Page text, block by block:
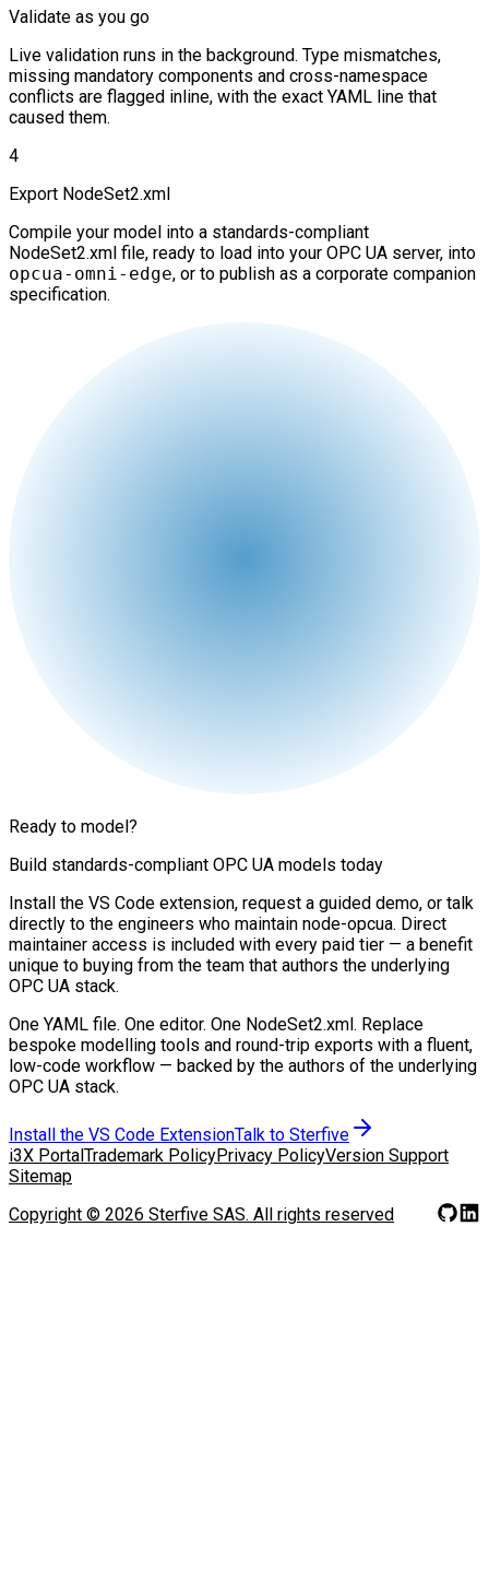
Validate as you go
Live validation runs in the background. Type mismatches,
missing mandatory components and cross-namespace
conflicts are flagged inline, with the exact YAML line that
caused them.
4
Export NodeSet2.xml
Compile your model into a standards-compliant
NodeSet2.xml file, ready to load into your OPC UA server, into
opcua-omni-edge, or to publish as a corporate companion
specification.
Ready to model?
Build standards-compliant OPC UA models today
Install the VS Code extension, request a guided demo, or talk
directly to the engineers who maintain node-opcua. Direct
maintainer access is included with every paid tier — a benefit
unique to buying from the team that authors the underlying
OPC UA stack.
One YAML file. One editor. One NodeSet2.xml. Replace
bespoke modelling tools and round-trip exports with a fluent,
low-code workflow — backed by the authors of the underlying
OPC UA stack.
Install the VS Code ExtensionTalk to Sterfive
i3X PortalTrademark PolicyPrivacy PolicyVersion Support
Sitemap
Copyright © 2026 Sterfive SAS. All rights reserved